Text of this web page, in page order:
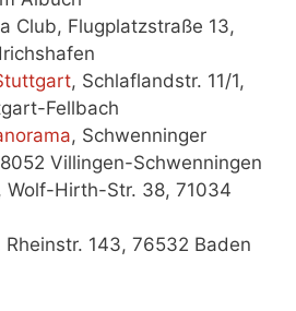
Club, Flugplatzstraße 13,
, Schlaflandstr. 11/1,
Fellbach
, Schwenninger
Villingen-Schwenningen
, Wolf-Hirth-Str. 38, 71034
Rheinstr. 143, 76532 Baden